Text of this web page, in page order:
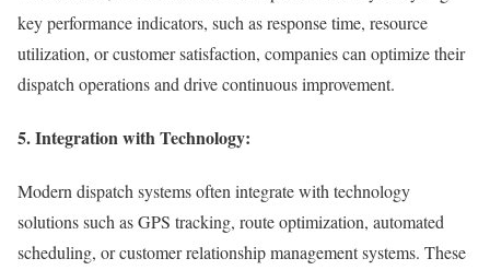
key performance indicators, such as response time, resource
utilization, or customer satisfaction, companies can optimize their
dispatch operations and drive continuous improvement.
5. Integration with Technology:
Modern dispatch systems often integrate with technology
solutions such as GPS tracking, route optimization, automated
scheduling, or customer relationship management systems. These